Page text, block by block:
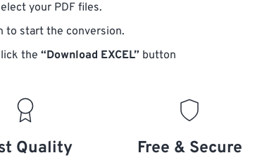
your PDF files.
to start the conversion.
the “Download EXCEL” button
Quality Free & Secure